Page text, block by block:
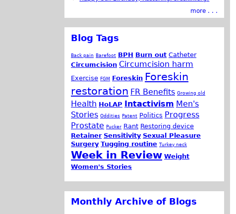
more . . .
Blog Tags
Back pain Barefoot BPH Burn out Catheter
Circumcision Circumcision harm
Exercise FGM Foreskin Foreskin
restoration FR Benefits Growing old
Health HoLAP Intactivism Men's
Stories Oddities Patent Politics Progress
Prostate Pucker Rant Restoring device
Retainer Sensitivity Sexual Pleasure
Surgery Tugging routine Turkey neck
Week in Review Weight
Women's Stories
Monthly Archive of Blogs